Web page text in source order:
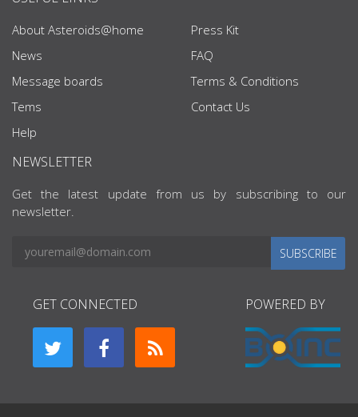
About Asteroids@home
News
Message boards
Tems
Help
Press Kit
FAQ
Terms & Conditions
Contact Us
NEWSLETTER
Get the latest update from us by subscribing to our
newsletter.
SUBSCRIBE
GET CONNECTED POWERED BY